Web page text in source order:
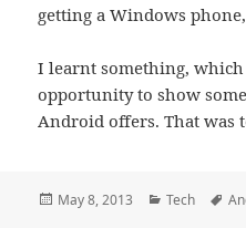
getting a Windows
I learnt something, which
opportunity to show
Android offers. That was
Posted
May 8, 2013 Categories
Tech